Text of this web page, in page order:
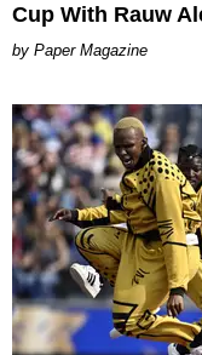
Cup With Rauw
Paper Magazine